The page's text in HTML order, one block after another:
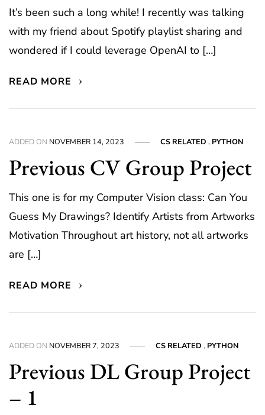
It’s been such a long while! I recently was talking
with my friend about Spotify playlist sharing and
wondered if I could leverage OpenAI to […]
READ MORE
ADDED ON NOVEMBER 14, 2023 CS RELATED , PYTHON
Previous CV Group Project
This one is for my Computer Vision class: Can You
Guess My Drawings? Identify Artists from Artworks
Motivation Throughout art history, not all artworks
are […]
READ MORE
ADDED ON NOVEMBER 7, 2023 CS RELATED , PYTHON
Previous DL Group Project
– 1